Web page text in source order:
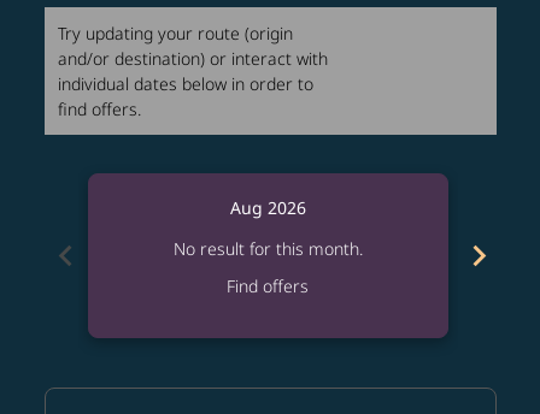
Try updating your route (origin
and/or destination) or interact with
individual dates below in order to
find offers.
chevron_left
Aug 2026
No result for this month.
Find offers
chevron_right